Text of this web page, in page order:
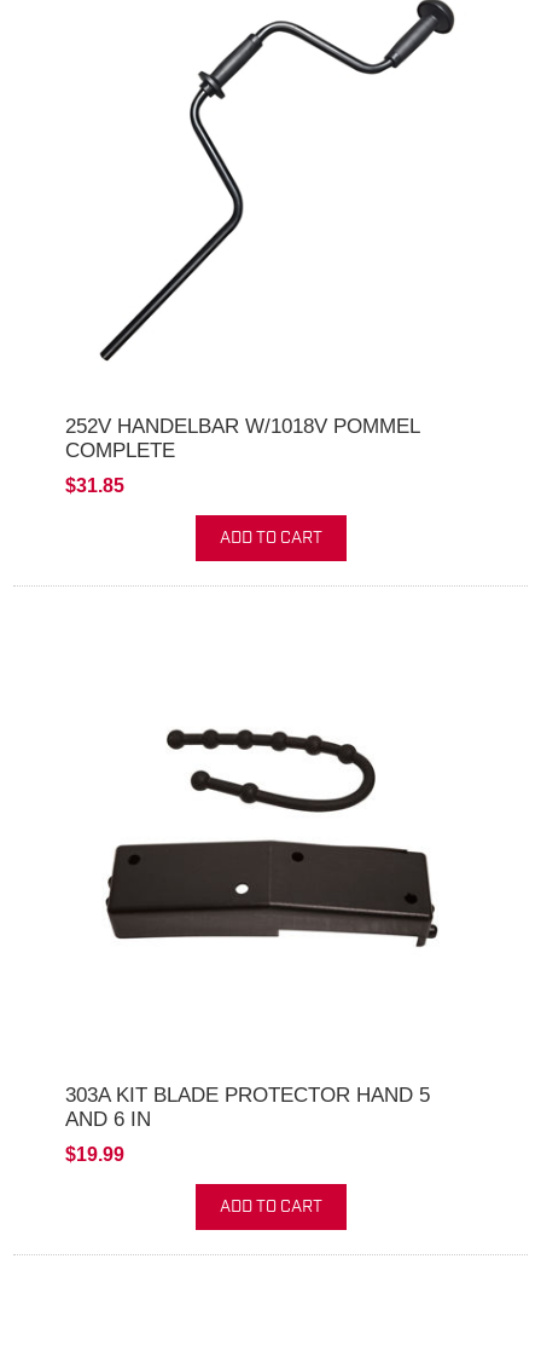
252V HANDELBAR W/1018V POMMEL
COMPLETE
$31.85
ADD TO CART
303A KIT BLADE PROTECTOR HAND 5
AND 6 IN
$19.99
ADD TO CART